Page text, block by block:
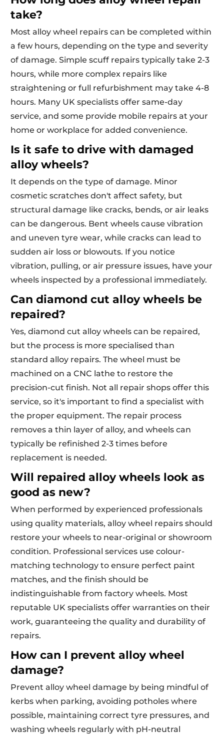
take?
Most alloy wheel repairs can be completed within
a few hours, depending on the type and severity
of damage. Simple scuff repairs typically take 2-3
hours, while more complex repairs like
straightening or full refurbishment may take 4-8
hours. Many UK specialists offer same-day
service, and some provide mobile repairs at your
home or workplace for added convenience.
Is it safe to drive with damaged
alloy wheels?
It depends on the type of damage. Minor
cosmetic scratches don't affect safety, but
structural damage like cracks, bends, or air leaks
can be dangerous. Bent wheels cause vibration
and uneven tyre wear, while cracks can lead to
sudden air loss or blowouts. If you notice
vibration, pulling, or air pressure issues, have your
wheels inspected by a professional immediately.
Can diamond cut alloy wheels be
repaired?
Yes, diamond cut alloy wheels can be repaired,
but the process is more specialised than
standard alloy repairs. The wheel must be
machined on a CNC lathe to restore the
precision-cut finish. Not all repair shops offer this
service, so it's important to find a specialist with
the proper equipment. The repair process
removes a thin layer of alloy, and wheels can
typically be refinished 2-3 times before
replacement is needed.
Will repaired alloy wheels look as
good as new?
When performed by experienced professionals
using quality materials, alloy wheel repairs should
restore your wheels to near-original or showroom
condition. Professional services use colour-
matching technology to ensure perfect paint
matches, and the finish should be
indistinguishable from factory wheels. Most
reputable UK specialists offer warranties on their
work, guaranteeing the quality and durability of
repairs.
How can I prevent alloy wheel
damage?
Prevent alloy wheel damage by being mindful of
kerbs when parking, avoiding potholes where
possible, maintaining correct tyre pressures, and
washing wheels regularly with pH-neutral